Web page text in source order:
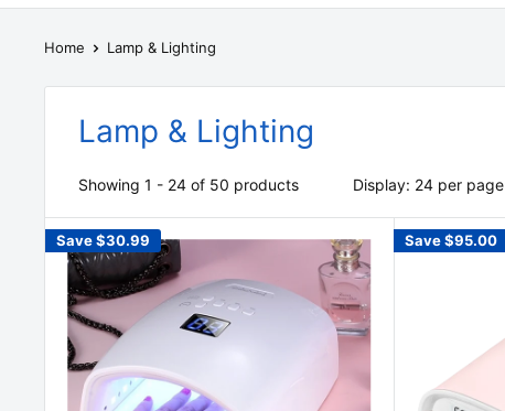
Home Lamp & Lighting
Lamp & Lighting
Showing 1 - 24 of 50 products Display: 24 per page
Save$30.99 Save$95.00